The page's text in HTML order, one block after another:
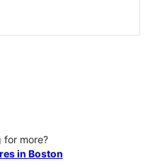
for more?
in Boston